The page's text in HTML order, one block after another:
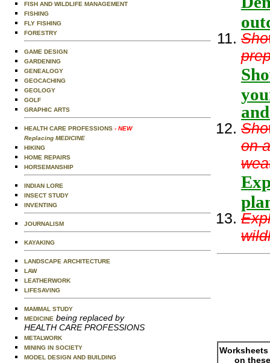
FISH AND WILDLIFE MANAGEMENT
FISHING
FLY FISHING
FORESTRY
GAME DESIGN
GARDENING
GENEALOGY
GEOCACHING
GEOLOGY
GOLF
GRAPHIC ARTS
HEALTH CARE PROFESSIONS - NEW
Replacing MEDICINE
HIKING
HOME REPAIRS
HORSEMANSHIP
INDIAN LORE
INSECT STUDY
INVENTING
JOURNALISM
KAYAKING
LANDSCAPE ARCHITECTURE
LAW
LEATHERWORK
LIFESAVING
MAMMAL STUDY
MEDICINE being replaced by
HEALTH CARE PROFESSIONS
METALWORK
MINING IN SOCIETY
MODEL DESIGN AND BUILDING
on
on